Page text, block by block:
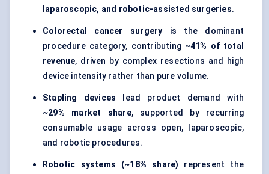
laparoscopic, and robotic-assisted surgeries.
Colorectal cancer surgery is the dominant
procedure category, contributing ~41% of total
revenue, driven by complex resections and high
device intensity rather than pure volume.
Stapling devices lead product demand with
~29% market share, supported by recurring
consumable usage across open, laparoscopic,
and robotic procedures.
Robotic systems (~18% share) represent the